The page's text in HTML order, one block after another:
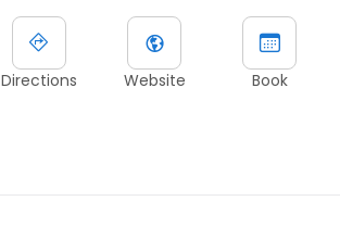
Directions Website Book